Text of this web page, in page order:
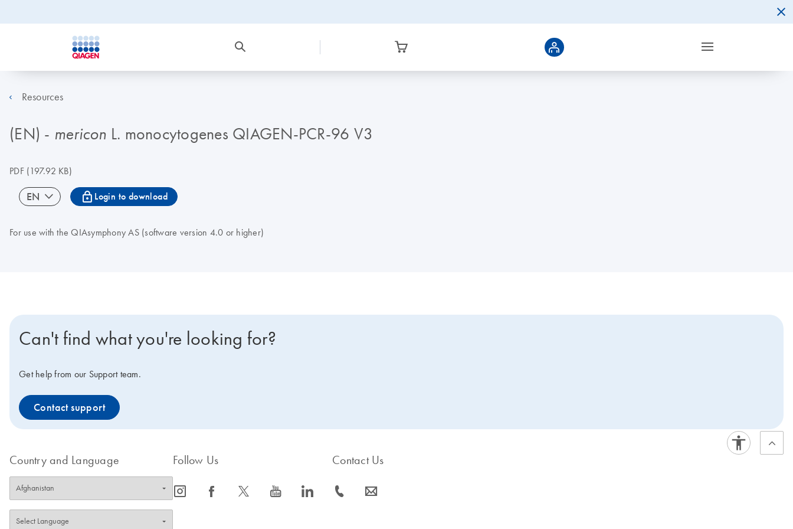
Resources
(EN) - mericon L. monocytogenes QIAGEN-PCR-96 V3
PDF(197.92 KB)
EN icon_0067_lock-s Login to download
For use with the QIAsymphony AS (software version 4.0 or higher)
Can't find what you're looking for?
Get help from our Support team.
Contact support
Country and Language Follow Us
icon_0065_instagram-s icon_0064_facebook-s icon_0340_cc_gen_x-s icon_0077_youtube-s icon_0066_linkedin-s
Contact Us
icon_0072_phone-s icon_0063_envelope-s